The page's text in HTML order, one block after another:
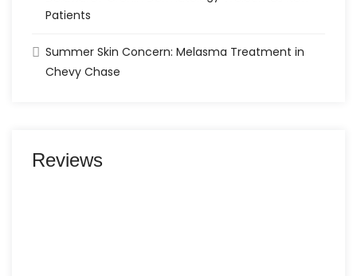
Patients
Summer Skin Concern: Melasma Treatment in
Chevy Chase
Reviews